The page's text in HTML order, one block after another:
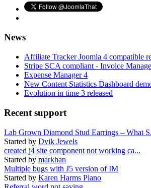
News
Affiliate Tracker Joomla 4 compatible
Stripe SCA compliant - Invoice
Expense Manager 4
New Content Statistics Dashboard
Evolution in time 3 released
Recent support
Lab Grown Diamond Stud Earrings – What
Started by Dvik Jewels
created j4 site component not working ca...
Started by markhan
Multiple bugs with J5 version of IM
Started by Karen Harms Piano